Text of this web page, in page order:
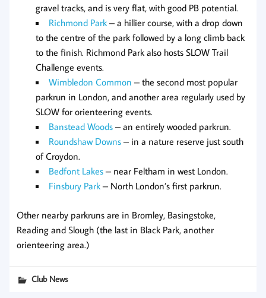
gravel tracks, and is very flat, with good PB potential.
Richmond Park – a hillier course, with a drop down
to the centre of the park followed by a long climb back
to the finish. Richmond Park also hosts SLOW Trail
Challenge events.
Wimbledon Common – the second most popular
parkrun in London, and another area regularly used by
SLOW for orienteering events.
Banstead Woods – an entirely wooded parkrun.
Roundshaw Downs – in a nature reserve just south
of Croydon.
Bedfont Lakes – near Feltham in west London.
Finsbury Park – North London’s first parkrun.
Other nearby parkruns are in Bromley, Basingstoke,
Reading and Slough (the last in Black Park, another
orienteering area.)
Club News